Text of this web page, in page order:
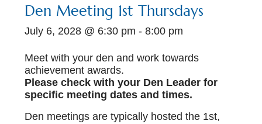
Den Meeting 1st Thursdays
July 6, 2028 @ 6:30 pm -8:00 pm
Meet with your den and work towards
achievement awards.
Please check with your Den Leader for
specific meeting dates and times.
Den meetings are typically hosted the 1st,